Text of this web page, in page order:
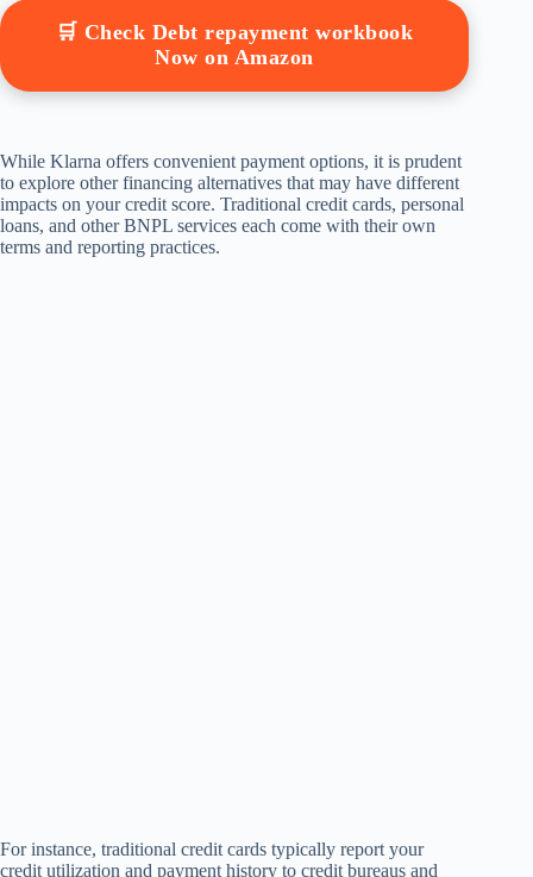
🛒 Check Debt repayment workbook
Now on Amazon
While Klarna offers convenient payment options, it is prudent
to explore other financing alternatives that may have different
impacts on your credit score. Traditional credit cards, personal
loans, and other BNPL services each come with their own
terms and reporting practices.
For instance, traditional credit cards typically report your
credit utilization and payment history to credit bureaus and